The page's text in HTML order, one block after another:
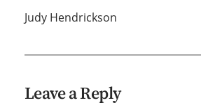
Judy Hendrickson
Leave a Reply